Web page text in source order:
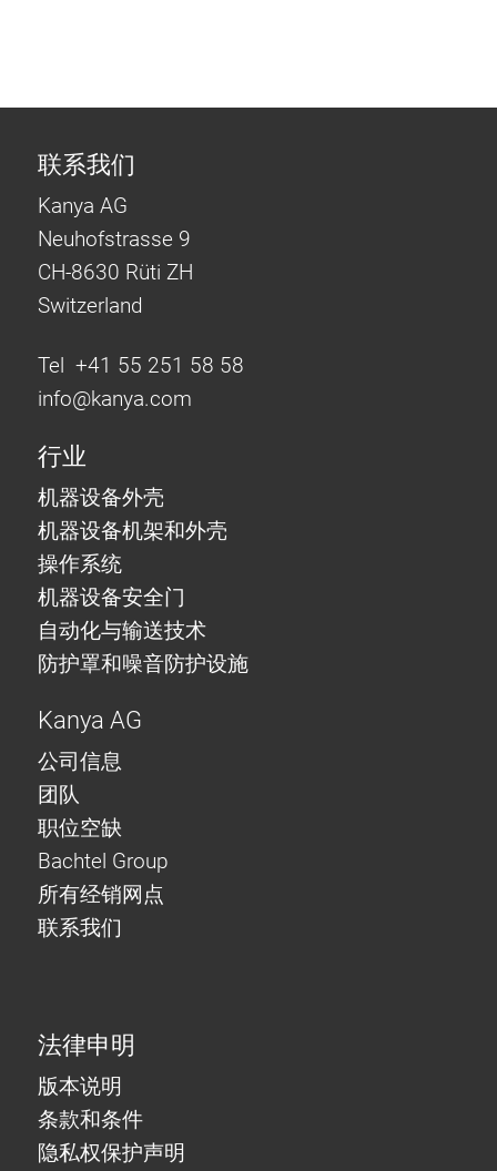
联系我们
Kanya AG
Neuhofstrasse 9
CH-8630 Rüti ZH
Switzerland
Tel +41 55 251 58 58
info@kanya.com
行业
机器设备外壳
机器设备机架和外壳
操作系统
机器设备安全门
自动化与输送技术
防护罩和噪音防护设施
Kanya AG
公司信息
团队
职位空缺
Bachtel Group
所有经销网点
联系我们
法律申明
版本说明
条款和条件
隐私权保护声明